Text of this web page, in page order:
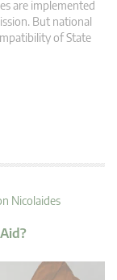
are implemented
But national
of State
Nicolaides